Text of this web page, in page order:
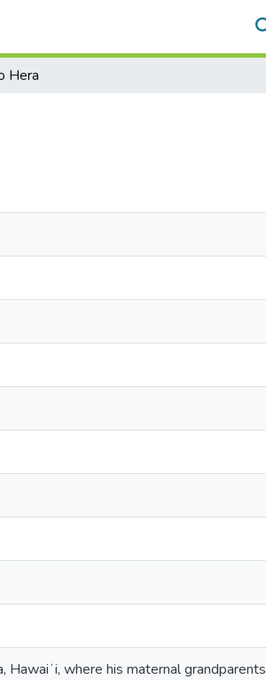
Hera
Hawaiʻi, where his maternal grandparents